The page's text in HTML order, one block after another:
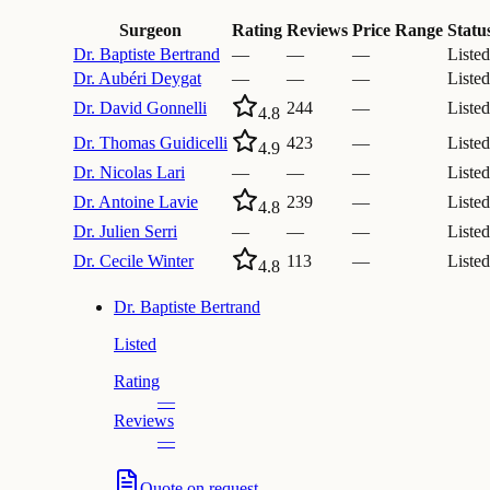
Surgeon Rating Reviews Price Range
Dr. Baptiste Bertrand — — —
Listed
Dr. Aubéri Deygat — — —
Listed
Dr. David Gonnelli 4.8 244 —
Listed
Dr. Thomas Guidicelli 4.9 423 —
Listed
Dr. Nicolas Lari — — —
Listed
Dr. Antoine Lavie 4.8 239 —
Listed
Dr. Julien Serri — — —
Listed
Dr. Cecile Winter 4.8 113 — Listed
Dr. Baptiste Bertrand
Listed
Rating
—
Reviews
—